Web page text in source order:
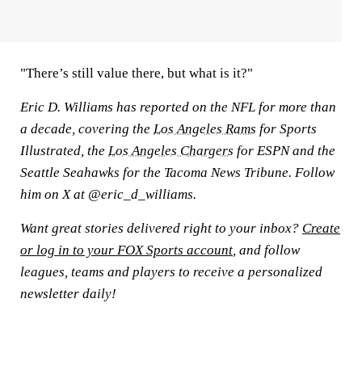
"There’s still value there, but what is it?"
Eric D. Williams has reported on the NFL for more than
a decade, covering the Los Angeles Rams for Sports
Illustrated, the Los Angeles Chargers for ESPN and the
Seattle Seahawks for the Tacoma News Tribune. Follow
him on X at @eric_d_williams.
Want great stories delivered right to your inbox? Create
or log in to your FOX Sports account , and follow
leagues, teams and players to receive a personalized
newsletter daily!